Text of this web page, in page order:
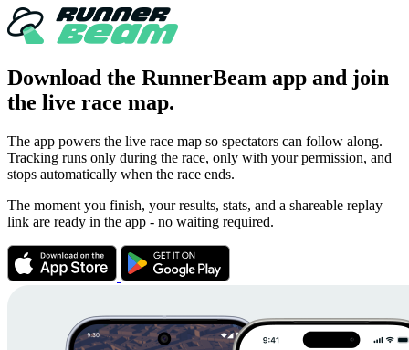
Download the RunnerBeam app and join
the live race map.
The app powers the live race map so spectators can follow along.
Tracking runs only during the race, only with your permission, and
stops automatically when the race ends.
The moment you finish, your results, stats, and a shareable replay
link are ready in the app - no waiting required.